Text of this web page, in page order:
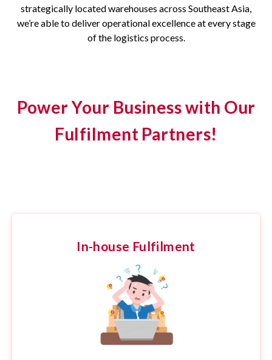
strategically located warehouses across Southeast Asia,
we’re able to deliver operational excellence at every stage
of the logistics process.
Power Your Business with Our
Fulfilment Partners!
In-house Fulfilment